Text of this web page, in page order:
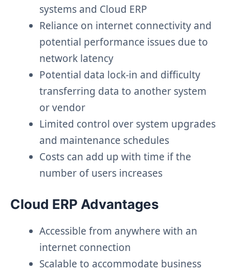
systems and Cloud ERP
Reliance on internet connectivity and
potential performance issues due to
network latency
Potential data lock-in and difficulty
transferring data to another system
or vendor
Limited control over system upgrades
and maintenance schedules
Costs can add up with time if the
number of users increases
Cloud ERP Advantages
Accessible from anywhere with an
internet connection
Scalable to accommodate business